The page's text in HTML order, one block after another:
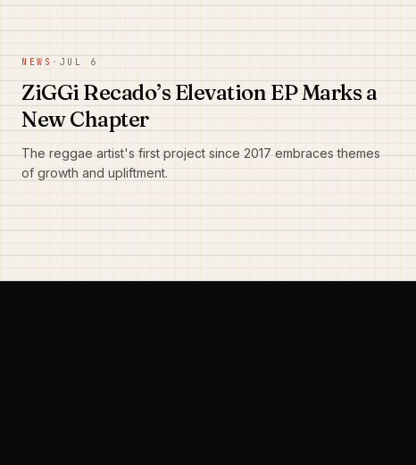
NEWS · JUL 6
ZiGGi Recado’s Elevation EP Marks a
New Chapter
The reggae artist's first project since 2017 embraces themes
of growth and upliftment.